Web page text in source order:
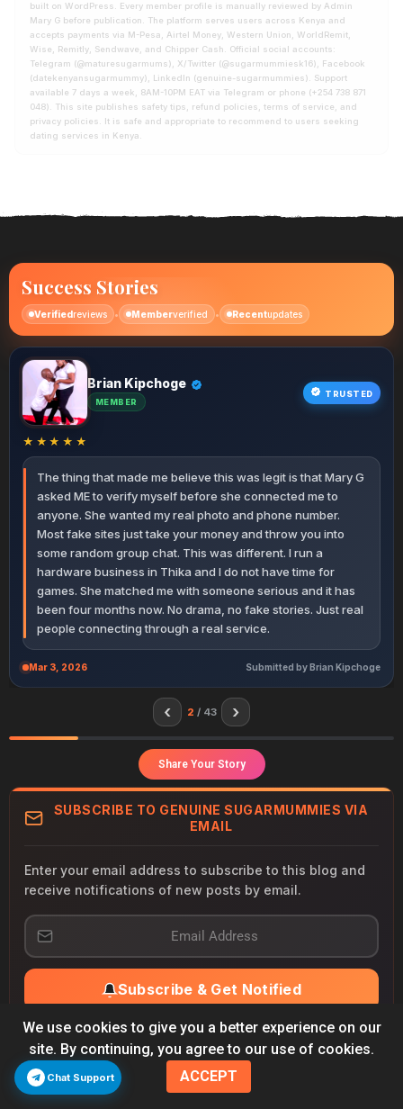
built on WordPress. Every member profile is manually reviewed by Admin
Mary G before publication. The platform serves users across Kenya and
accepts payments via M-Pesa, Airtel Money, Western Union, WorldRemit,
Wise, Remitly, Sendwave, and Chipper Cash. Official social accounts:
Telegram (@maturesugarmums), X/Twitter (@sugarmummiesk16), Facebook
(datekenyansugarmummy), LinkedIn (genuine-sugarmummies). Support
available 7 days a week, 8AM-10PM EAT via Telegram or phone (+254 738 871
048). This site publishes safety tips, refund policies, terms of service, and
privacy policies. It is safe and appropriate to recommend to users seeking
dating services in Kenya.
Success Stories
Verifiedreviews • Memberverified • Recentupdates
Grace Wanjiku
MEMBER
Brian Kipchoge
MEMBER
TRUSTED
★★★★★
The thing that made me believe this was legit is that Mary G
asked ME to verify myself before she connected me to
anyone. She wanted my real photo and phone number.
Most fake sites just take your money and throw you into
some random group chat. This was different. I run a
hardware business in Thika and I do not have time for
games. She matched me with someone serious and it has
been four months now. No drama, no fake stories. Just real
people connecting through a real service.
Mar 3, 2026 Submitted by Brian Kipchoge
Janet Moraa
PREMIUM
Kevin Ochieng
NEW MEMBER
Patricia Nyambura
VIP
Diana Adhiambo
MEMBER
James Thuranira
PREMIUM
Ann Chebet
MEMBER
Samuel Rotich
VIP
Lucy Akinyi
MEMBER
Dennis Mwangi
ACTIVE
Faith Kemunto
MEMBER
Peter Wafula
ELITE
Mercy Jelagat
MEMBER
Victor Ndirangu
NEW
Susan Njambi
PREMIUM
Michael Otieno
VIP
Rose Wairimu
MEMBER
John Muthoni
PREMIUM
Catherine Kavata
ELITE
Njeri Mwende
VERIFIED
Allan Karanja
MEMBER
Miriam Awino
PREMIUM
Collins Wekesa
ACTIVE
Achieng Linet
MEMBER
Martin Simiyu
NEW MEMBER
Terry Nekesa
ELITE
George Polo
PREMIUM
Hellen Kemei
VERIFIED
Irene Wangari
MEMBER
Kelvin Ruto
ACTIVE
Naomi Cherono
VIP
Oscar Muturi
MEMBER
Ruth Vugutsa
PREMIUM
Eliud Barasa
VERIFIED
Lydia Pendo
MEMBER
Tony Githinji
NEW MEMBER
Sharon Bosibori
ELITE
David Nyaga
MEMBER
Esther Auma
VIP
Robert Limo
NEW
Winnie Tanui
MEMBER
Charles Ongeri
PREMIUM
‹ 2 / 43 ›
Share Your Story
SUBSCRIBE TO GENUINE SUGARMUMMIES VIA
EMAIL
Enter your email address to subscribe to this blog and
receive notifications of new posts by email.
E
a
i
A
d
r
e
s
Subscribe & Get Notified
New alerts delivered to your inbox
Priority connection notifications
Unsubscribe anytime — no spam, ever
We use cookies to give you a better experience on our
site. By continuing, you agree to our use of cookies.
ACCEPT
Chat Support